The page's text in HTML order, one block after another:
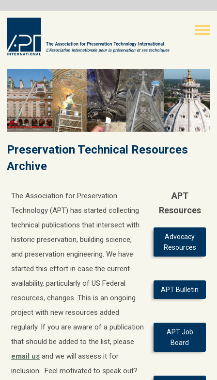
Preservation Technical Resources
Archive
The Association for Preservation
Technology (APT) has started collecting
technical publications that intersect with
historic preservation, building science,
and preservation engineering. We have
started this effort in case the current
availability, particularly of US Federal
resources, changes. This is an ongoing
project with new resources added
regularly. If you are aware of a publication
that should be added to the list, please
email us and we will assess it for
inclusion. Feel motivated to speak out?
APT
Resources
Advocacy
Resources
APT Bulletin
APT Job
Board